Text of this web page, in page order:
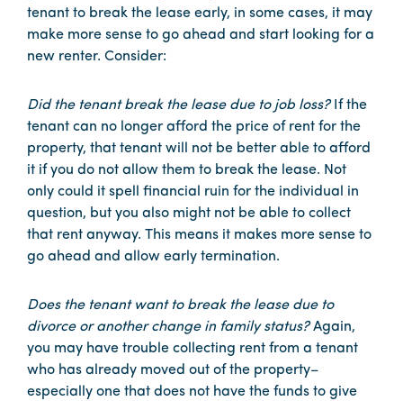
tenant to break the lease early, in some cases, it may
make more sense to go ahead and start looking for a
new renter. Consider:
Did the tenant break the lease due to job loss?If the
tenant can no longer afford the price of rent for the
property, that tenant will not be better able to afford
it if you do not allow them to break the lease. Not
only could it spell financial ruin for the individual in
question, but you also might not be able to collect
that rent anyway. This means it makes more sense to
go ahead and allow early termination.
Does the tenant want to break the lease due to
divorce or another change in family status?Again,
you may have trouble collecting rent from a tenant
who has already moved out of the property–
especially one that does not have the funds to give